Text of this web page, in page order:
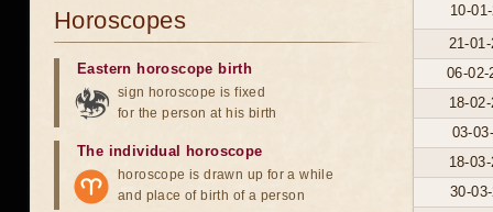
10-
21-
06-
18-
03-
18-
30-
Horoscopes
Eastern horoscope birth
sign horoscope is fixed
for the person at his birth
The individual horoscope
horoscope is drawn up for a while
and place of birth of a person